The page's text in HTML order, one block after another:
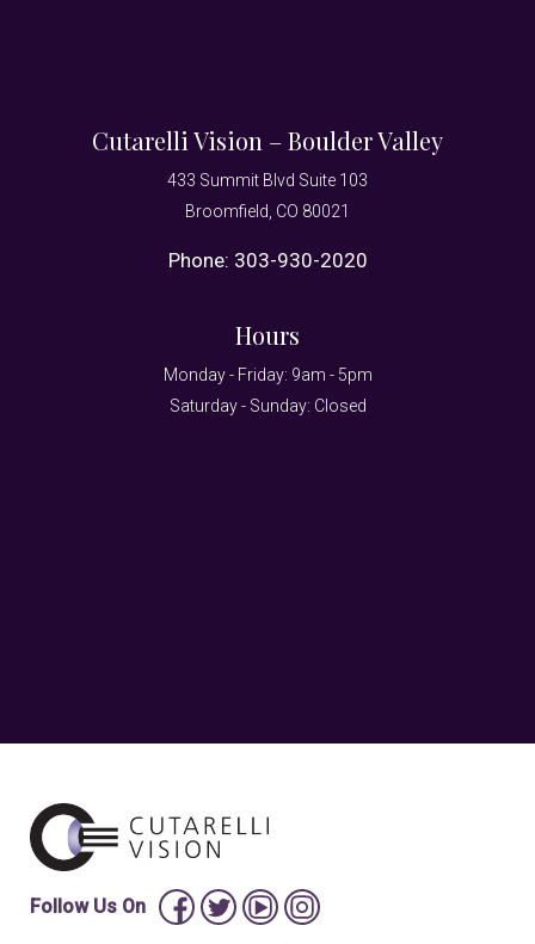
Cutarelli Vision – Boulder Valley
433 Summit Blvd Suite 103
Broomfield, CO 80021
Phone: 303-930-2020
Hours
Monday - Friday: 9am - 5pm
Saturday - Sunday: Closed
Follow Us On